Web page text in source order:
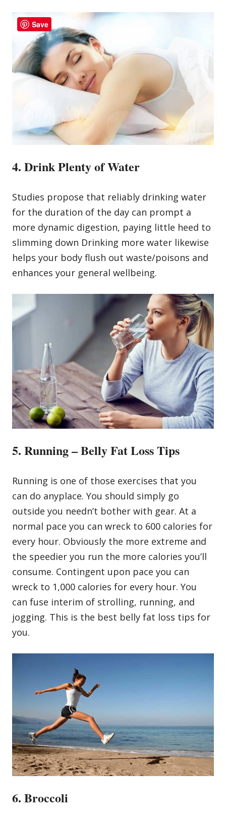
4. Drink Plenty of Water
Studies propose that reliably drinking water
for the duration of the day can prompt a
more dynamic digestion, paying little heed to
slimming down Drinking more water likewise
helps your body flush out waste/poisons and
enhances your general wellbeing.
5. Running – Belly Fat Loss Tips
Running is one of those exercises that you
can do anyplace. You should simply go
outside you needn’t bother with gear. At a
normal pace you can wreck to 600 calories for
every hour. Obviously the more extreme and
the speedier you run the more calories you’ll
consume. Contingent upon pace you can
wreck to 1,000 calories for every hour. You
can fuse interim of strolling, running, and
jogging. This is the best belly fat loss tips for
you.
6. Broccoli
Save